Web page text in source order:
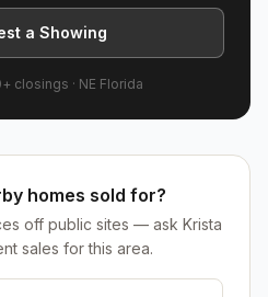
a Showing
closings · NE Florida
homes sold for?
off public sites — ask Krista
sales for this area.